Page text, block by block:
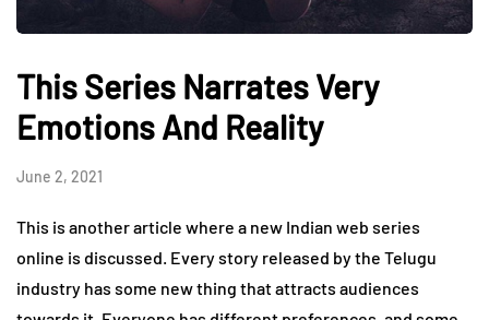
This Series Narrates Very
Emotions And Reality
June 2, 2021
This is another article where a new Indian web series
online is discussed. Every story released by the Telugu
industry has some new thing that attracts audiences